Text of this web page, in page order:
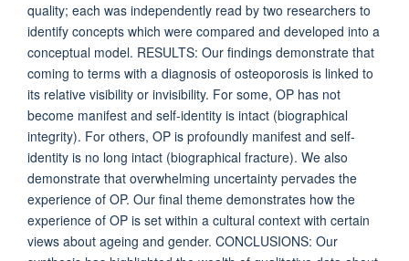
quality; each was independently read by two researchers to
identify concepts which were compared and developed into a
conceptual model. RESULTS: Our findings demonstrate that
coming to terms with a diagnosis of osteoporosis is linked to
its relative visibility or invisibility. For some, OP has not
become manifest and self-identity is intact (biographical
integrity). For others, OP is profoundly manifest and self-
identity is no long intact (biographical fracture). We also
demonstrate that overwhelming uncertainty pervades the
experience of OP. Our final theme demonstrates how the
experience of OP is set within a cultural context with certain
views about ageing and gender. CONCLUSIONS: Our